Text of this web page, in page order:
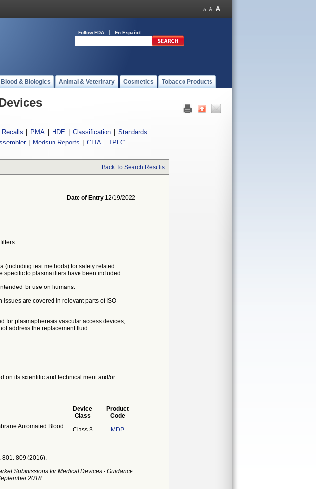
Follow FDA En Español
& Biologics Animal & Veterinary Cosmetics Tobacco Products
Recalls PMA HDE Classification
Standards
Medsun Reports CLIA TPLC
Back To Search Results
Date of Entry 12/19/2022
(including test methods) for safety related
specific to plasmafilters have been included.
for use on humans.
issues are covered in relevant parts of ISO
for plasmapheresis vascular access devices,
address the replacement fluid.
on its scientific and technical merit and/or
Device
Class
Product
Code
Automated Blood
Class 3 MDP
801, 809 (2016).
Submissions for Medical Devices - Guidance
2018.